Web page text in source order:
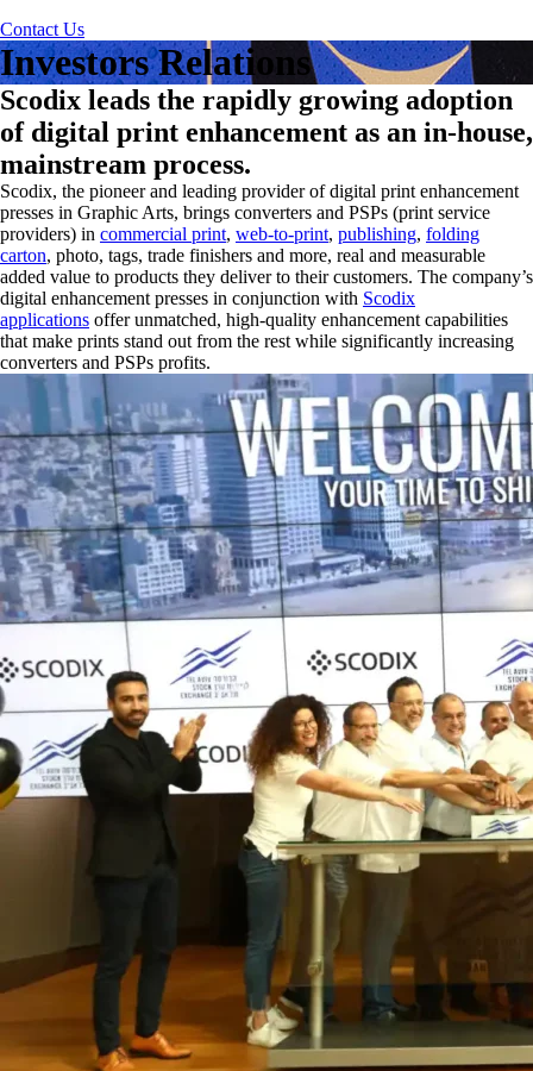
Contact Us
Investors Relations
Scodix leads the rapidly growing adoption
of digital print enhancement as an in-house,
mainstream process.
Scodix, the pioneer and leading provider of digital print enhancement
presses in Graphic Arts, brings converters and PSPs (print service
providers) in commercial print, web-to-print, publishing, folding
carton, photo, tags, trade finishers and more, real and measurable
added value to products they deliver to their customers. The company’s
digital enhancement presses in conjunction with Scodix
applications offer unmatched, high-quality enhancement capabilities
that make prints stand out from the rest while significantly increasing
converters and PSPs profits.